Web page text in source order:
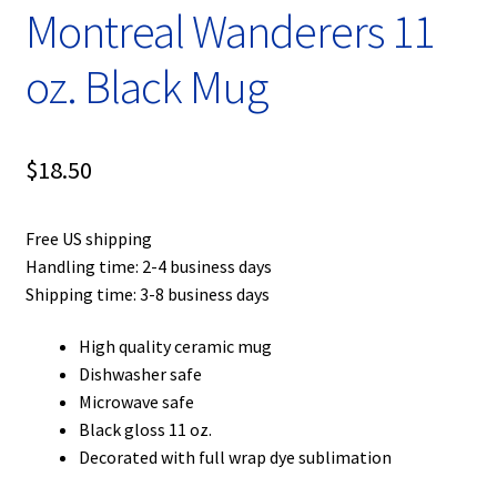
Shop
Montreal Wanderers 11
oz. Black Mug
$18.50
Free US shipping
Handling time: 2-4 business days
Shipping time: 3-8 business days
High quality ceramic mug
Dishwasher safe
Microwave safe
Black gloss 11 oz.
Decorated with full wrap dye sublimation